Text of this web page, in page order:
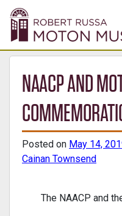
NAACP AND
Posted on May 14,
Cainan Townsend
The NAACP and